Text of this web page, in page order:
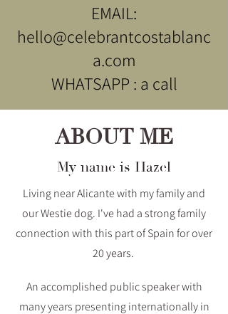
EMAIL:
hello@celebrantcostablanc
a.com
WHATSAPP : a call
ABOUT ME
My name is Hazel
Living near Alicante with my family and
our Westie dog. I've had a strong family
connection with this part of Spain for over
20 years.
An accomplished public speaker with
many years presenting internationally in